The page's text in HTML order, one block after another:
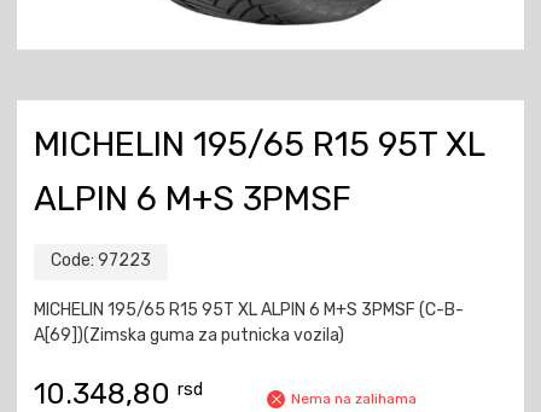
MICHELIN 195/65 R15 95T XL
ALPIN 6 M+S 3PMSF
Code: 97223
MICHELIN 195/65 R15 95T XL ALPIN 6 M+S 3PMSF (C-B-
A[69])(Zimska guma za putnicka vozila)
10.348,80 rsd Nema na zalihama